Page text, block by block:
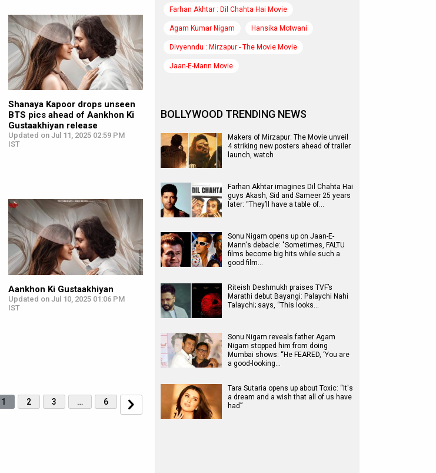
Shanaya Kapoor drops unseen
BTS pics ahead of Aankhon Ki
Gustaakhiyan release
Updated on Jul 11, 2025 02:59 PM
IST
Aankhon Ki Gustaakhiyan
Updated on Jul 10, 2025 01:06 PM
IST
1 2 3 … 6
Farhan Akhtar : Dil Chahta Hai Movie
Agam Kumar Nigam Hansika Motwani
Divyenndu : Mirzapur - The Movie Movie
Jaan-E-Mann Movie
BOLLYWOOD TRENDING NEWS
Makers of Mirzapur: The Movie unveil
4 striking new posters ahead of trailer
launch, watch
Farhan Akhtar imagines Dil Chahta Hai
guys Akash, Sid and Sameer 25 years
later: “They’ll have a table of…
Sonu Nigam opens up on Jaan-E-
Mann's debacle: "Sometimes, FALTU
films become big hits while such a
good film…
Riteish Deshmukh praises TVF’s
Marathi debut Bayangi: Palaychi Nahi
Talaychi; says, “This looks…
Sonu Nigam reveals father Agam
Nigam stopped him from doing
Mumbai shows: “He FEARED, ‘You are
a good-looking…
Tara Sutaria opens up about Toxic: “It's
a dream and a wish that all of us have
had”